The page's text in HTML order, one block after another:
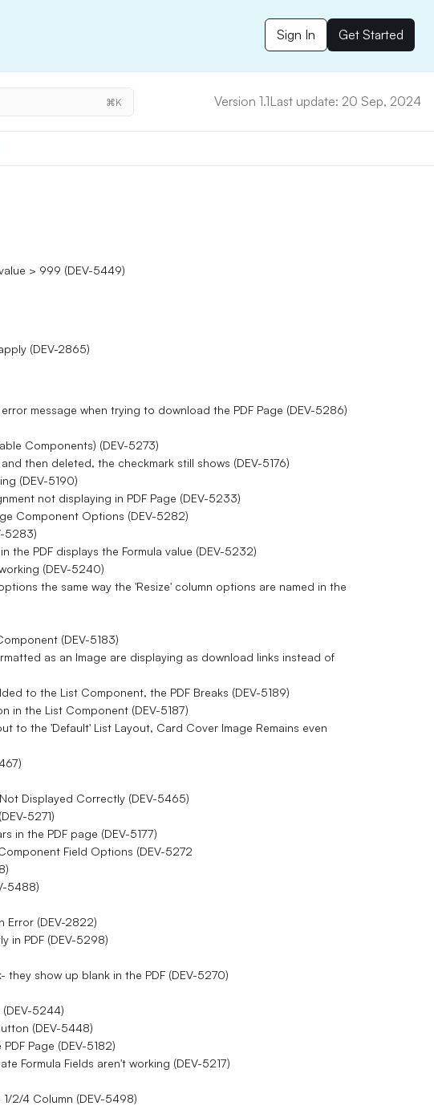
Sign In Get Started
⌘K Version 1.1Last update: 20 Sep, 2024
> 999 (DEV-5449)
(DEV-2865)
message when trying to download the PDF Page (DEV-5286)
Components) (DEV-5273)
then deleted, the checkmark still shows (DEV-5176)
(DEV-5190)
not displaying in PDF Page (DEV-5233)
Component Options (DEV-5282)
5283)
the PDF displays the Formula value (DEV-5232)
(DEV-5240)
the same way the 'Resize' column options are named in the
(DEV-5183)
as an Image are displaying as download links instead of
to the List Component, the PDF Breaks (DEV-5189)
in the List Component (DEV-5187)
to the 'Default' List Layout, Card Cover Image Remains even
Displayed Correctly (DEV-5465)
5271)
in the PDF page (DEV-5177)
Field Options (DEV-5272
5488)
Error (DEV-2822)
in PDF (DEV-5298)
they show up blank in the PDF (DEV-5270)
5244)
(DEV-5448)
Page (DEV-5182)
Formula Fields aren't working (DEV-5217)
2/4 Column (DEV-5498)